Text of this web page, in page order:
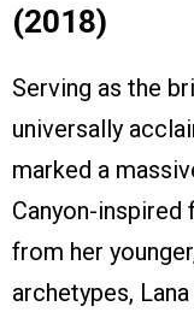
(2018)
Serving as the
universally
marked a
Canyon-
from her
archetypes,